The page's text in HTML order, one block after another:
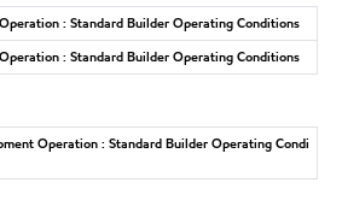
: Standard Builder Operating Conditions
: Standard Builder Operating Conditions
Operation : Standard Builder Operating Condi